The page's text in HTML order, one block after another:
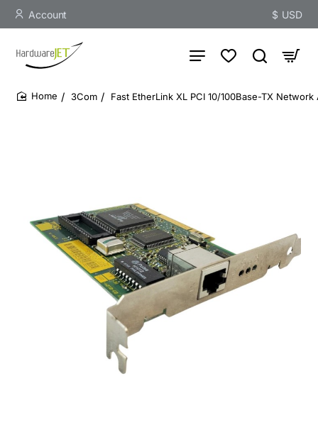
Account $ USD
3Com Fast EtherLink XL PCI 10/100Base-TX Network